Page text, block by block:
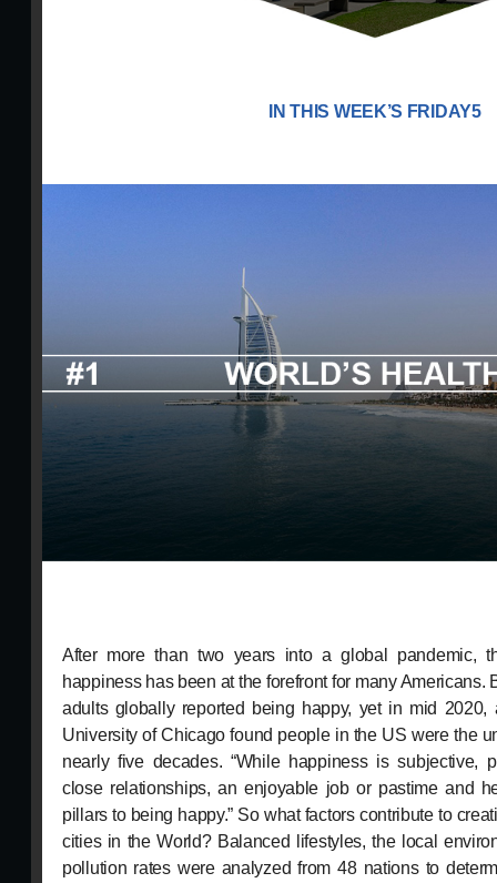
IN THIS WEEK’S FRIDAY5
After more than two years into a global pandemic,
happiness has been at the forefront for many Americans.
adults globally reported being happy, yet in mid
University of Chicago found people in the US were the
nearly five decades. “While happiness is subjective,
close relationships, an enjoyable job or pastime and
pillars to being happy.” So what factors contribute to
cities in the World? Balanced lifestyles, the local
pollution rates were analyzed from 48 nations to